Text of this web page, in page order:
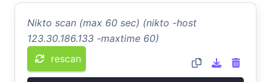
Nikto scan (max 60 sec) (nikto -host
123.30.186.133 -maxtime 60)
rescan